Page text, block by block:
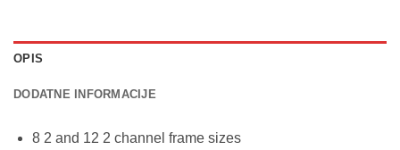
OPIS
DODATNE INFORMACIJE
8 2 and 12 2 channel frame sizes